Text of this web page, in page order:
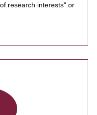
research interests" or